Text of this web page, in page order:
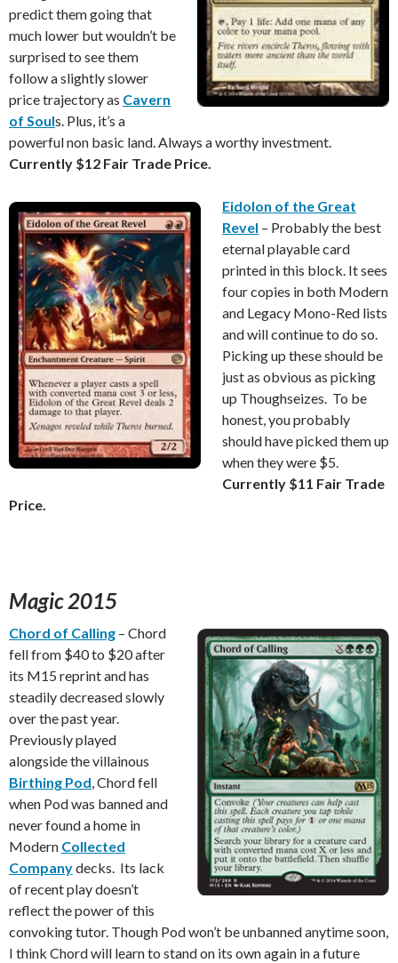
predict them going that
much lower but wouldn’t be
surprised to see them
follow a slightly slower
price trajectory as Cavern
of Souls. Plus, it’s a
powerful non basic land. Always a worthy investment.
Currently $12 Fair Trade Price.
Eidolon of the Great
Revel – Probably the best
eternal playable card
printed in this block. It sees
four copies in both Modern
and Legacy Mono-Red lists
and will continue to do so.
Picking up these should be
just as obvious as picking
up Thoughseizes. To be
honest, you probably
should have picked them up
when they were $5.
Currently $11 Fair Trade
Price.
Magic 2015
Chord of Calling – Chord
fell from $40 to $20 after
its M15 reprint and has
steadily decreased slowly
over the past year.
Previously played
alongside the villainous
Birthing Pod, Chord fell
when Pod was banned and
never found a home in
Modern Collected
Companydecks. Its lack
of recent play doesn’t
reflect the power of this
convoking tutor. Though Pod won’t be unbanned anytime soon,
I think Chord will learn to stand on its own again in a future